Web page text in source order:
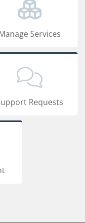
Services
Requests